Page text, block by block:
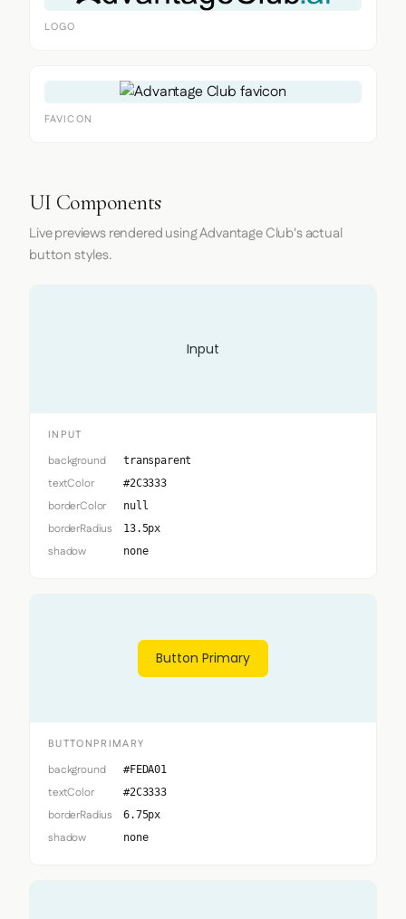
LOGO
FAVICON
UI Components
Live previews rendered using Advantage Club's actual
button styles.
Input
INPUT
background transparent
textColor #2C3333
borderColor null
borderRadius 13.5px
shadow none
Button Primary
BUTTONPRIMARY
background #FEDA01
textColor #2C3333
borderRadius 6.75px
shadow none